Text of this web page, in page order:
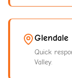
Glendale
Quick
Valley.